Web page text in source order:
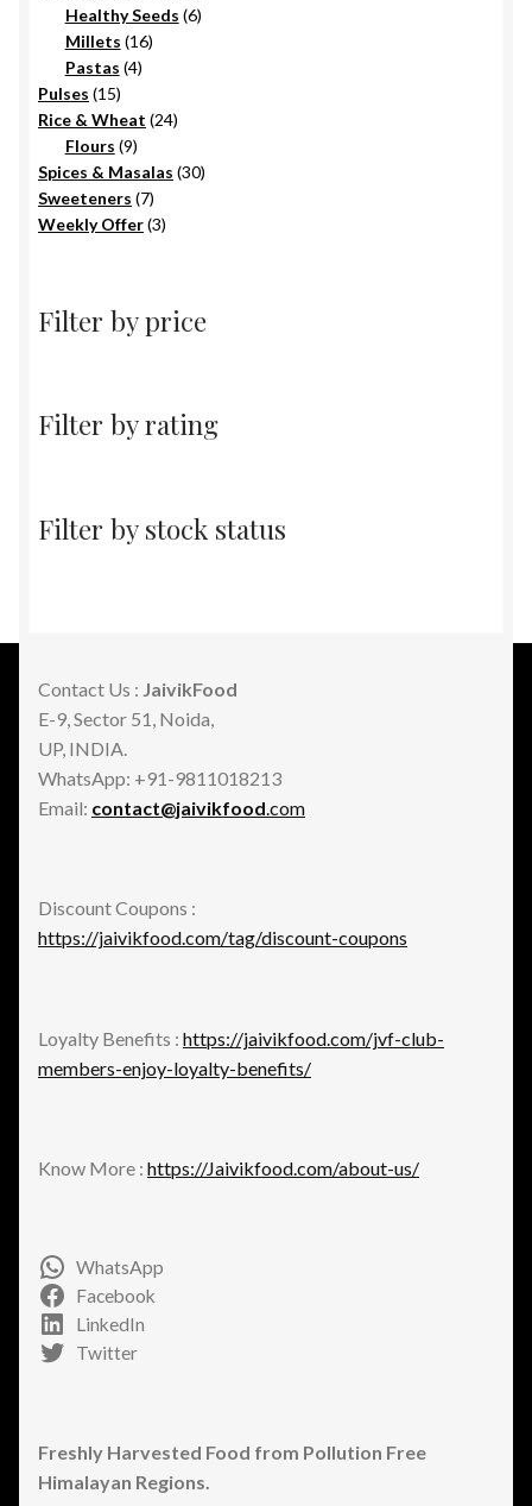
products
Healthy Seeds 66
Millets 1616
Pastas 44
Pulses 1515
products
Rice & Wheat 2424
Flours 99
products
Spices & Masalas 3030
Sweeteners 77
products
Weekly Offer 33
Filter by price
Filter by rating
Filter by stock status
Contact Us : JaivikFood
E-9, Sector 51, Noida,
UP, INDIA.
WhatsApp: +91-9811018213
Email: contact@jaivikfood.com
Discount Coupons :
https://jaivikfood.com/tag/discount-coupons
Loyalty Benefits : https://jaivikfood.com/jvf-club-
members-enjoy-loyalty-benefits/
Know More : https://Jaivikfood.com/about-us/
WhatsApp
Facebook
LinkedIn
Twitter
Freshly Harvested Food from Pollution Free
Himalayan Regions.